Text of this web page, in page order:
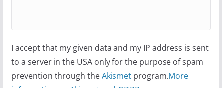
I accept that my given data and my IP address is sent
to a server in the USA only for the purpose of spam
prevention through theAkismetprogram.More